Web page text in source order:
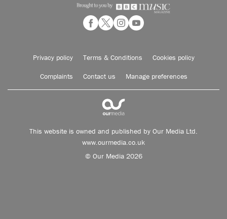
Privacy policy Terms & Conditions Cookies policy
Complaints Contact us Manage preferences
This website is owned and published by Our Media Ltd.
www.ourmedia.co.uk
© Our Media 2026